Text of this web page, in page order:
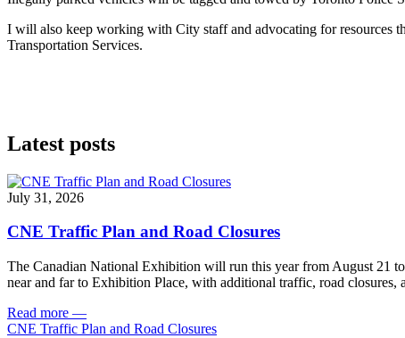
I will also keep working with City staff and advocating for resources
Transportation Services.
Latest posts
July 31, 2026
CNE Traffic Plan and Road Closures
The Canadian National Exhibition will run this year from August 21
near and far to Exhibition Place, with additional traffic, road closures,
Read more —
CNE Traffic Plan and Road Closures